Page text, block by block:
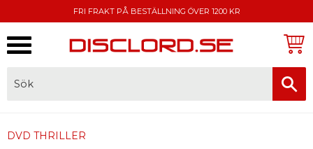
FRI FRAKT PÅ BESTÄLLNING ÖVER 1200 KR
DVD THRILLER